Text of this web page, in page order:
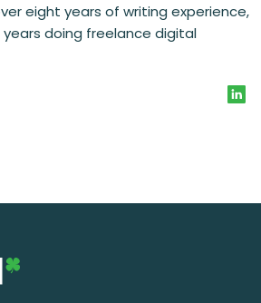
eight years of writing experience,
doing freelance digital